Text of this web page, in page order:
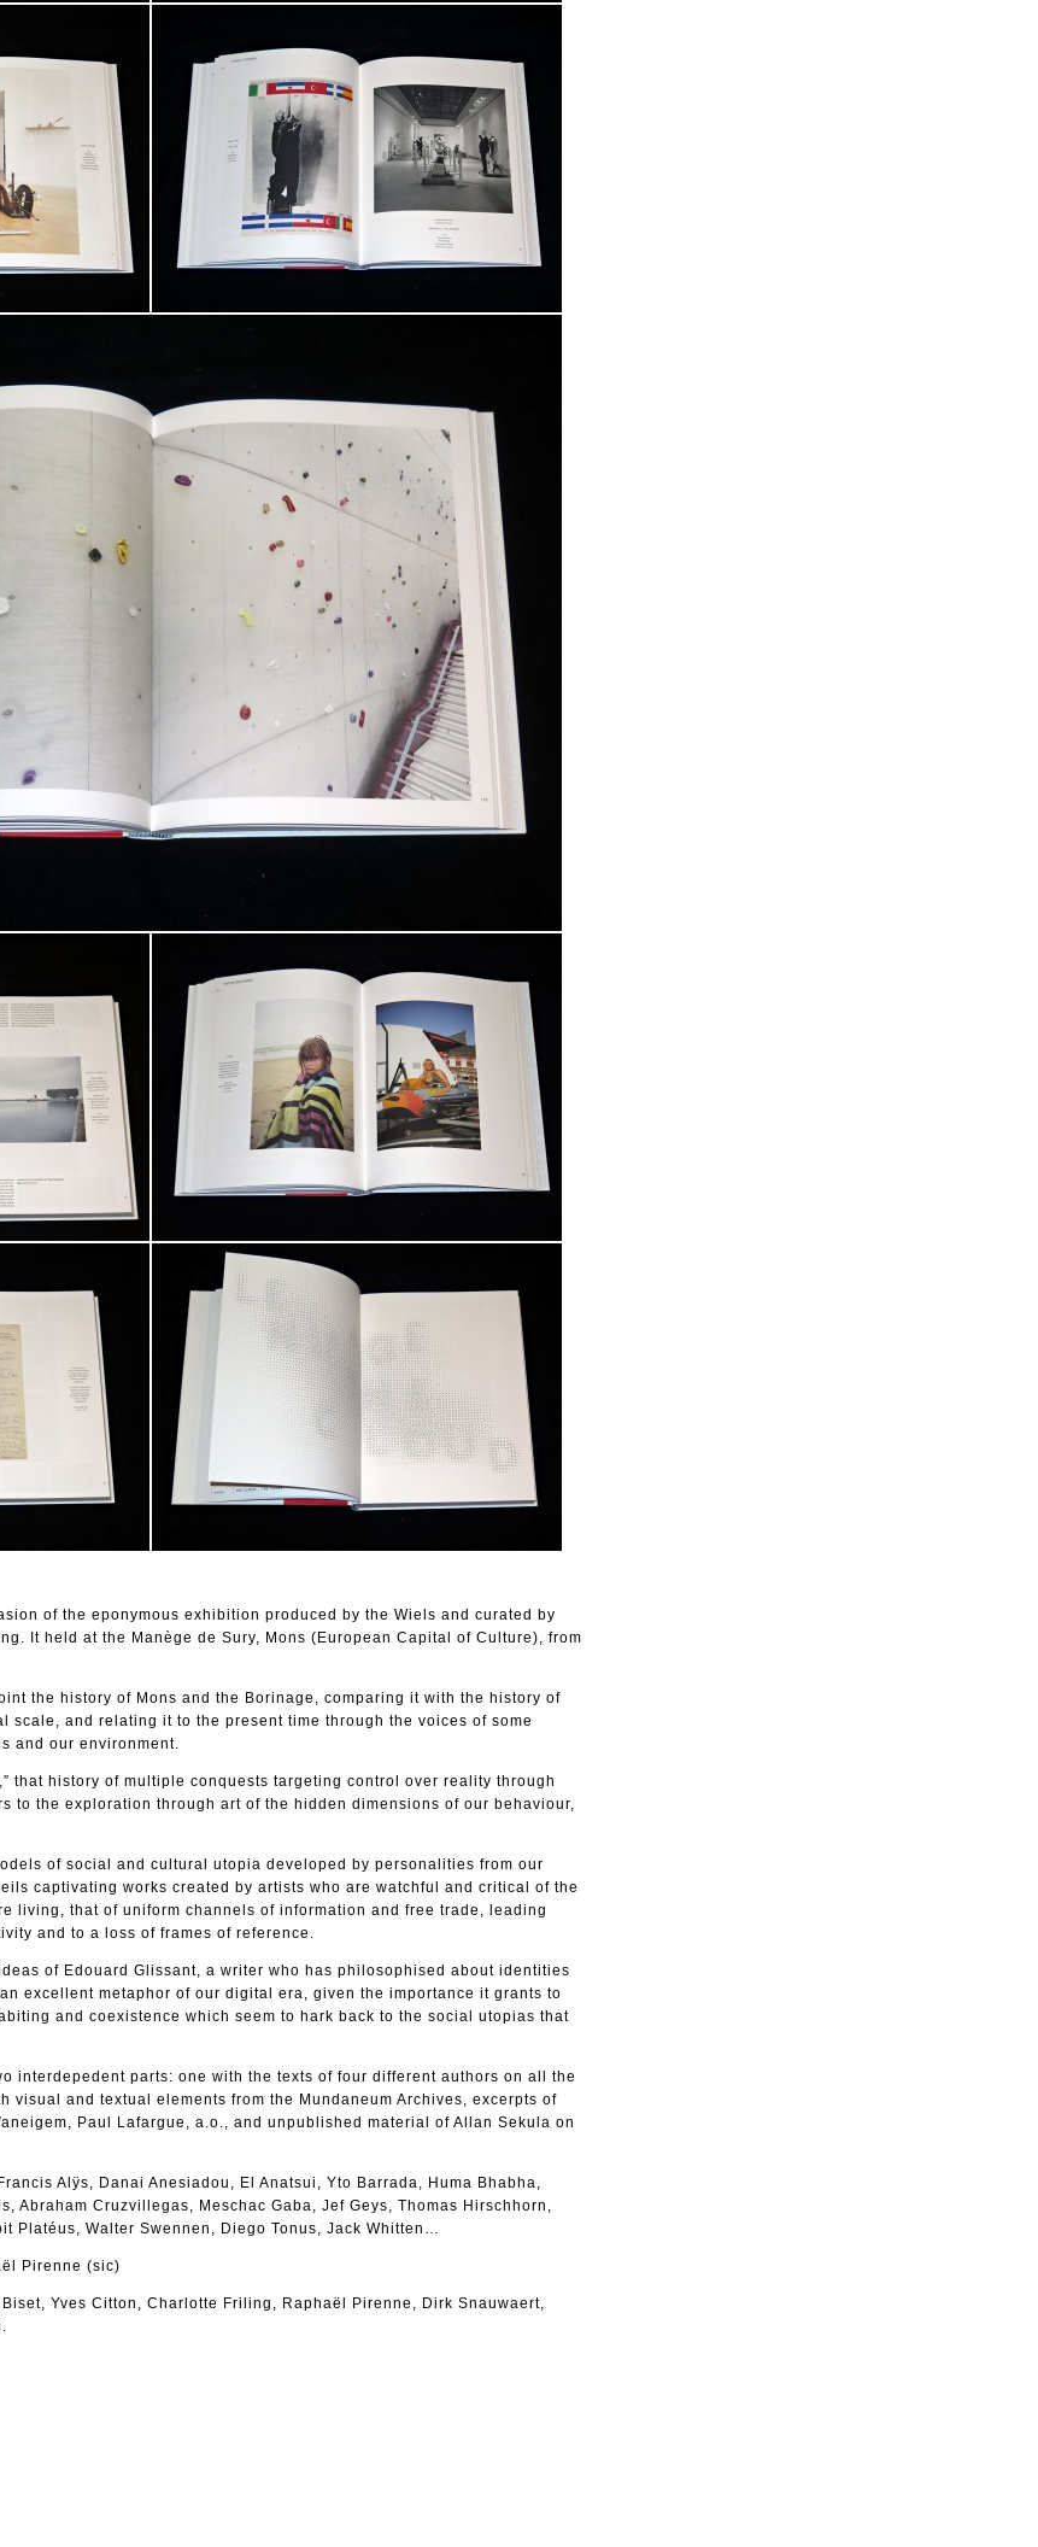
of the eponymous exhibition produced by the Wiels and curated by
It held at the Manège de Sury, Mons (European Capital of Culture), from
the history of Mons and the Borinage, comparing it with the history of
scale, and relating it to the present time through the voices of some
and our environment.
that history of multiple conquests targeting control over reality through
to the exploration through art of the hidden dimensions of our behaviour,
of social and cultural utopia developed by personalities from our
captivating works created by artists who are watchful and critical of the
living, that of uniform channels of information and free trade, leading
and to a loss of frames of reference.
of Edouard Glissant, a writer who has philosophised about identities
excellent metaphor of our digital era, given the importance it grants to
and coexistence which seem to hark back to the social utopias that
interdepedent parts: one with the texts of four different authors on all the
visual and textual elements from the Mundaneum Archives, excerpts of
Paul Lafargue, a.o., and unpublished material of Allan Sekula on
Alÿs, Danai Anesiadou, El Anatsui, Yto Barrada, Huma Bhabha,
Abraham Cruzvillegas, Meschac Gaba, Jef Geys, Thomas Hirschhorn,
Platéus, Walter Swennen, Diego Tonus, Jack Whitten…
Pirenne (sic)
Yves Citton, Charlotte Friling, Raphaël Pirenne, Dirk Snauwaert,